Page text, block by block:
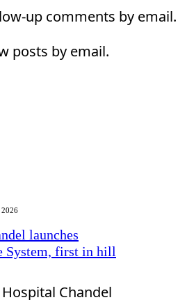
up comments by email.
posts by email.
2026
launches
System, first in hill
Chandel